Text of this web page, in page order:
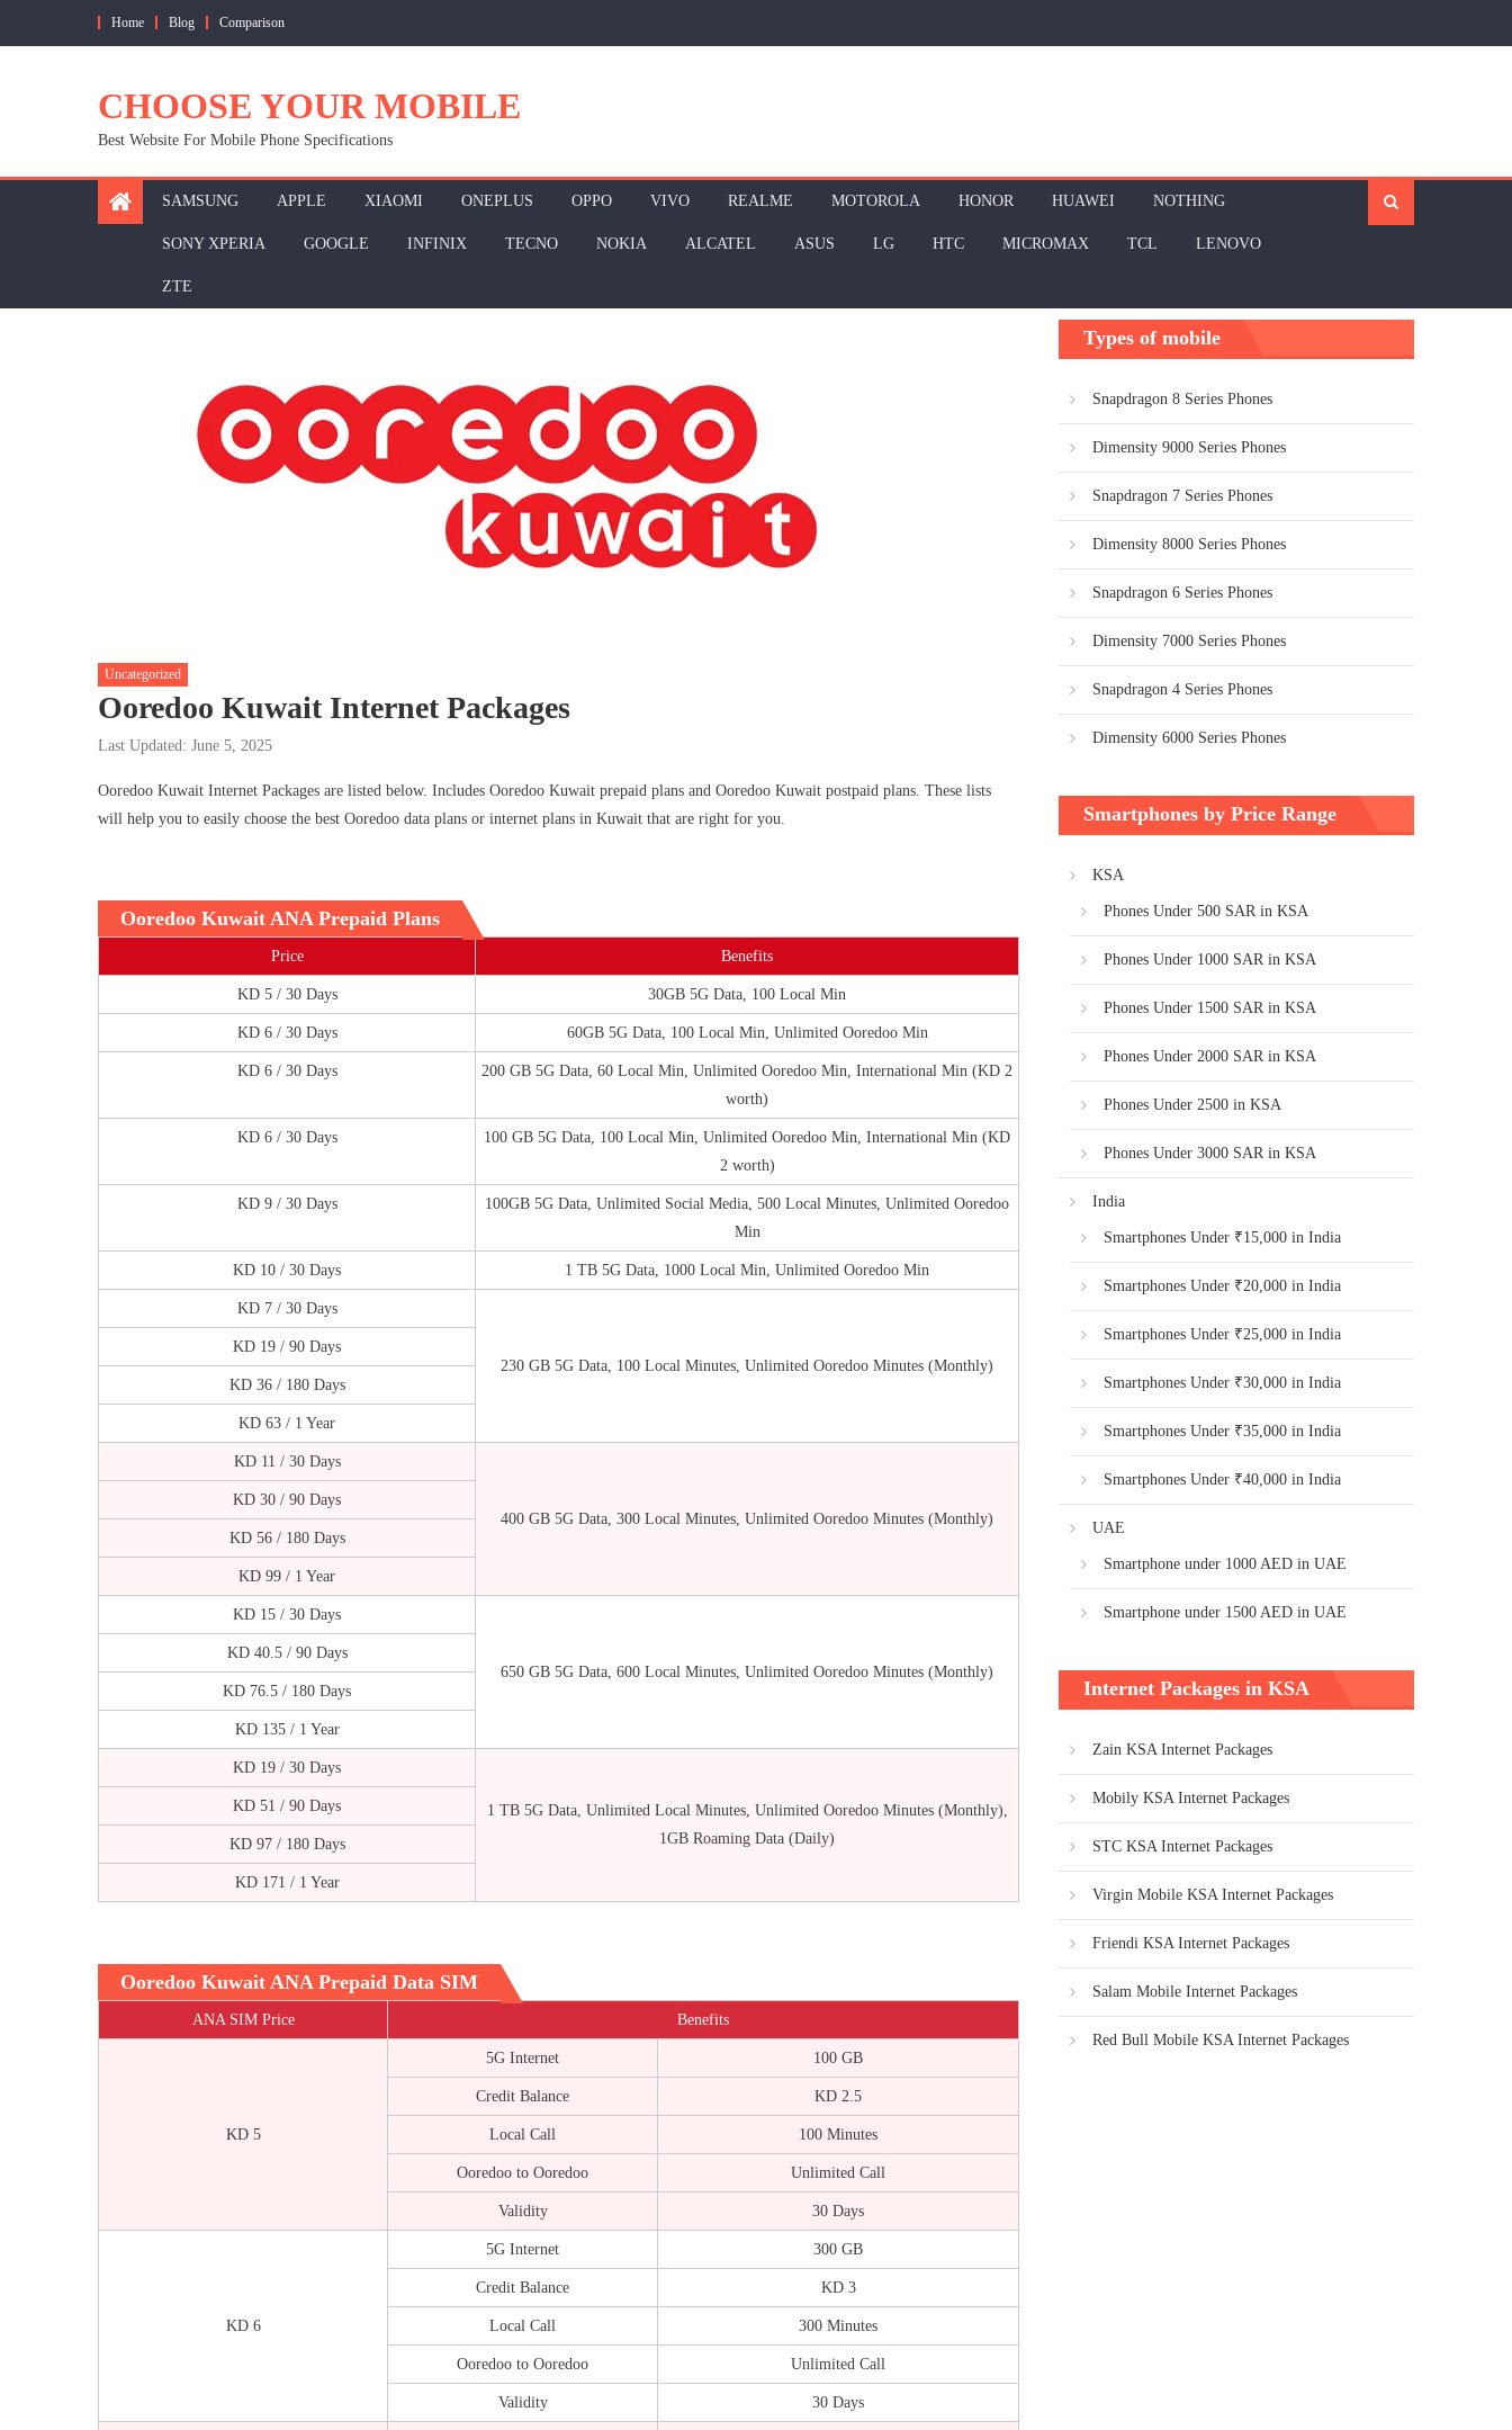
Home Blog Comparison
CHOOSE YOUR MOBILE
Best Website For Mobile Phone Specifications
SAMSUNG APPLE XIAOMI ONEPLUS OPPO VIVO REALME MOTOROLA HONOR HUAWEI NOTHING
SONY XPERIA GOOGLE INFINIX TECNO NOKIA ALCATEL ASUS LG HTC MICROMAX TCL LENOVO
ZTE
Uncategorized
Ooredoo Kuwait Internet Packages
Last Updated: June 5, 2025
Ooredoo Kuwait Internet Packages are listed below. Includes Ooredoo Kuwait prepaid plans and Ooredoo Kuwait postpaid plans. These lists
will help you to easily choose the best Ooredoo data plans or internet plans in Kuwait that are right for you.
Ooredoo Kuwait ANA Prepaid Plans
Price Benefits
KD 5 / 30 Days 30GB 5G Data, 100 Local Min
KD 6 / 30 Days 60GB 5G Data, 100 Local Min, Unlimited Ooredoo Min
KD 6 / 30 Days
200 GB 5G Data, 60 Local Min, Unlimited Ooredoo Min, International Min (KD 2
worth)
KD 6 / 30 Days
100 GB 5G Data, 100 Local Min, Unlimited Ooredoo Min, International Min (KD
2 worth)
KD 9 / 30 Days
100GB 5G Data, Unlimited Social Media, 500 Local Minutes, Unlimited Ooredoo
Min
KD 10 / 30 Days 1 TB 5G Data, 1000 Local Min, Unlimited Ooredoo Min
KD 7 / 30 Days
230 GB 5G Data, 100 Local Minutes, Unlimited Ooredoo Minutes (Monthly)
KD 19 / 90 Days
KD 36 / 180 Days
KD 63 / 1 Year
KD 11 / 30 Days
400 GB 5G Data, 300 Local Minutes, Unlimited Ooredoo Minutes (Monthly)
KD 30 / 90 Days
KD 56 / 180 Days
KD 99 / 1 Year
KD 15 / 30 Days
650 GB 5G Data, 600 Local Minutes, Unlimited Ooredoo Minutes (Monthly)
KD 40.5 / 90 Days
KD 76.5 / 180 Days
KD 135 / 1 Year
KD 19 / 30 Days
1 TB 5G Data, Unlimited Local Minutes, Unlimited Ooredoo Minutes (Monthly),
1GB Roaming Data (Daily)
KD 51 / 90 Days
KD 97 / 180 Days
KD 171 / 1 Year
Ooredoo Kuwait ANA Prepaid Data SIM
ANA SIM Price Benefits
KD 5
5G Internet 100 GB
Credit Balance KD 2.5
Local Call 100 Minutes
Ooredoo to Ooredoo Unlimited Call
Validity 30 Days
KD 6
5G Internet 300 GB
Credit Balance KD 3
Local Call 300 Minutes
Ooredoo to Ooredoo Unlimited Call
Validity 30 Days
Types of mobile
Snapdragon 8 Series Phones
Dimensity 9000 Series Phones
Snapdragon 7 Series Phones
Dimensity 8000 Series Phones
Snapdragon 6 Series Phones
Dimensity 7000 Series Phones
Snapdragon 4 Series Phones
Dimensity 6000 Series Phones
Smartphones by Price Range
KSA
Phones Under 500 SAR in KSA
Phones Under 1000 SAR in KSA
Phones Under 1500 SAR in KSA
Phones Under 2000 SAR in KSA
Phones Under 2500 in KSA
Phones Under 3000 SAR in KSA
India
Smartphones Under ₹15,000 in India
Smartphones Under ₹20,000 in India
Smartphones Under ₹25,000 in India
Smartphones Under ₹30,000 in India
Smartphones Under ₹35,000 in India
Smartphones Under ₹40,000 in India
UAE
Smartphone under 1000 AED in UAE
Smartphone under 1500 AED in UAE
Internet Packages in KSA
Zain KSA Internet Packages
Mobily KSA Internet Packages
STC KSA Internet Packages
Virgin Mobile KSA Internet Packages
Friendi KSA Internet Packages
Salam Mobile Internet Packages
Red Bull Mobile KSA Internet Packages